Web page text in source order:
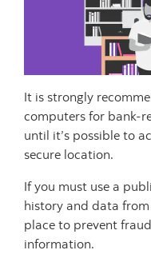
It is strongly
computers for bank-
until it’s possible to
secure location.
If you must use a
history and data
place to prevent
information.